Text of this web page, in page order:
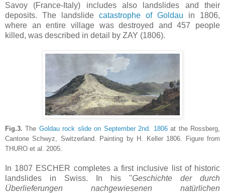
Savoy (France-Italy) includes also landslides and their
deposits. The landslide catastrophe of Goldau in 1806,
where an entire village was destroyed and 457 people
killed, was described in detail by ZAY (1806).
Fig.3.The Goldau rock slide on September 2nd. 1806at the Rossberg,
Cantone Schwyz, Switzerland. Painting by H. Keller 1806. Figure from
THURO et al. 2005.
In 1807 ESCHER completes a first inclusive list of historic
landslides in Swiss. In his "Geschichte der durch
Überlieferungen nachgewiesenen natürlichen